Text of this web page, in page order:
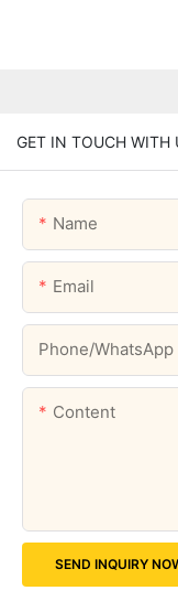
GET IN TOUCH WITH
Name
Email
Phone/whatsApp
Content
SEND INQUIRY